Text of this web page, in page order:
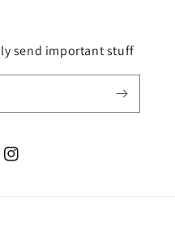
send important stuff
Instagram